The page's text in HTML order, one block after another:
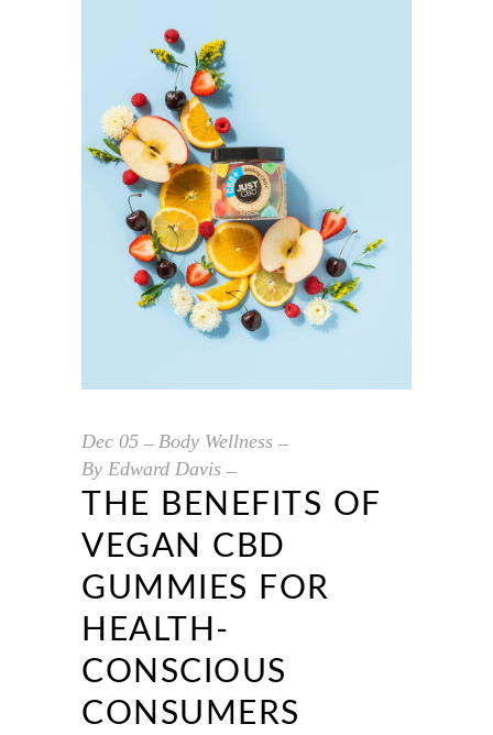
Dec 05
Body Wellness
By Edward Davis
THE BENEFITS OF
VEGAN CBD
GUMMIES FOR
HEALTH-
CONSCIOUS
CONSUMERS